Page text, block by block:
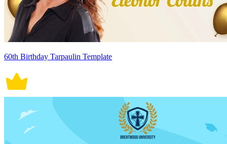
60th Birthday Tarpaulin Template